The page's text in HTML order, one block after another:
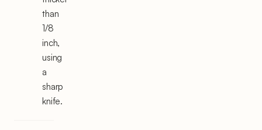
than
1/8
inch,
using
a
sharp
knife.